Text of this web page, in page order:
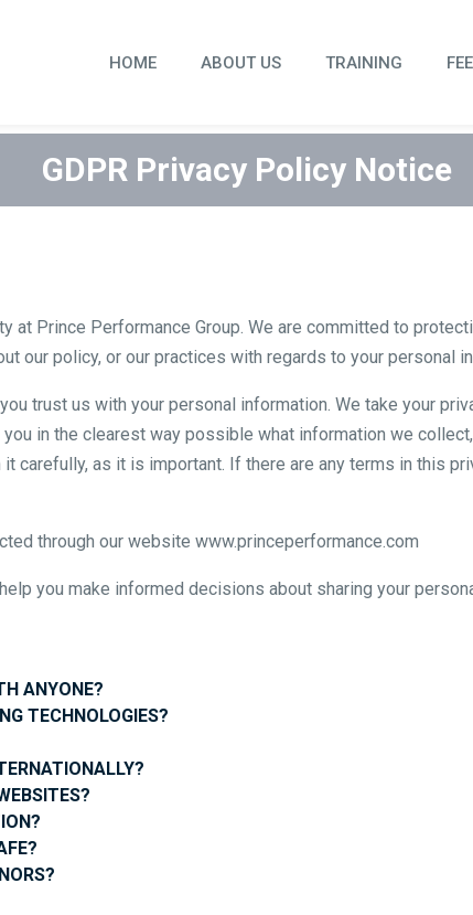
HOME ABOUT US TRAINING
GDPR Privacy Policy Notice
at Prince Performance Group. We are committed to
our policy, or our practices with regards to your personal
trust us with your personal information. We take your
in the clearest way possible what information we
carefully, as it is important. If there are any terms in this
through our website www.princeperformance.com
you make informed decisions about sharing your
ANYONE?
TECHNOLOGIES?